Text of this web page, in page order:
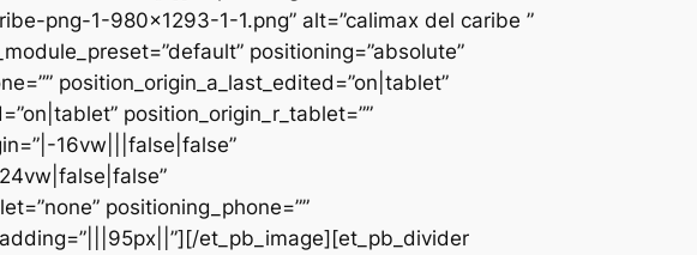
png-1-980×1293-1-1.png” alt=”calimax del caribe ”
positioning=”absolute”
position_origin_a_last_edited=”on|tablet”
position_origin_r_tablet=””
16vw|||false|false”
positioning_phone=””
et_pb_image][et_pb_divider